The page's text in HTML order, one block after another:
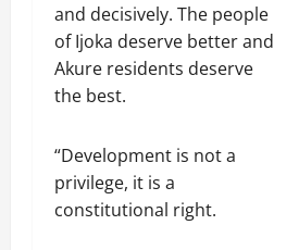
and decisively. The people
of Ijoka deserve better and
Akure residents deserve
the best.
“Development is not a
privilege, it is a
constitutional right.